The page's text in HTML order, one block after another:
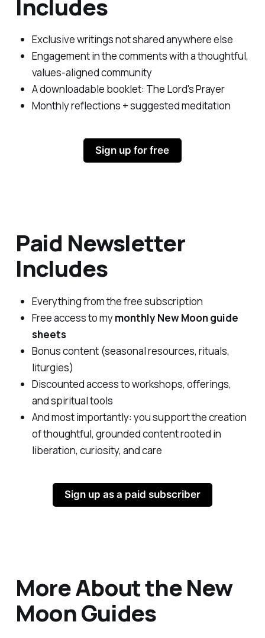
Includes
Exclusive writings not shared anywhere else
Engagement in the comments with a thoughtful,
values-aligned community
A downloadable booklet: The Lord's Prayer
Monthly reflections + suggested meditation
Sign up for free
Paid Newsletter
Includes
Everything from the free subscription
Free access to mymonthly New Moon guide
sheets
Bonus content (seasonal resources, rituals,
liturgies)
Discounted access to workshops, offerings,
and spiritual tools
And most importantly: you support the creation
of thoughtful, grounded content rooted in
liberation, curiosity, and care
Sign up as a paid subscriber
More About the New
Moon Guides